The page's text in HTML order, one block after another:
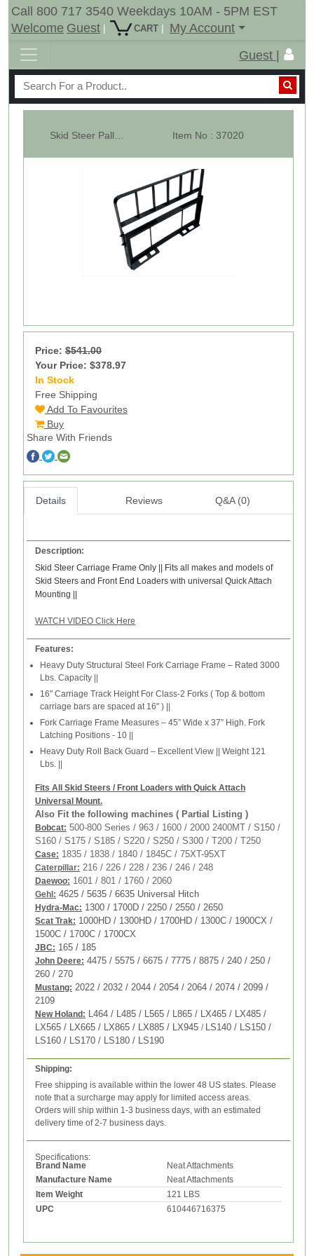
Call 800 717 3540 Weekdays 10AM - 5PM EST
Welcome Guest | CART |
My Account
Guest |
Item No : 37020
Price: $541.00
Your Price: $378.97
In Stock
Free Shipping
Add To Favourites
Buy
Share With Friends
Details Reviews Q&A (0)
Description:
Skid Steer Carriage Frame Only || Fits all makes and models of
Skid Steers and Front End Loaders with universal Quick Attach
Mounting ||
WATCH VIDEO Click Here
Features:
Heavy Duty Structural Steel Fork Carriage Frame – Rated 3000
Lbs. Capacity ||
16" Carriage Track Height For Class-2 Forks ( Top & bottom
carriage bars are spaced at 16" ) ||
Fork Carriage Frame Measures – 45” Wide x 37” High. Fork
Latching Positions - 10 ||
Heavy Duty Roll Back Guard – Excellent View || Weight 121
Lbs. ||
Fits All Skid Steers / Front Loaders with Quick Attach
Universal Mount.
Also Fit the following machines ( Partial Listing )
Bobcat: 500-800 Series / 963 / 1600 / 2000 2400MT / S150 /
S160 / S175 / S185 / S220 / S250 / S300 / T200 / T250
Case: 1835 / 1838 / 1840 / 1845C / 75XT-95XT
Caterpillar: 216 / 226 / 228 / 236 / 246 / 248
Daewoo: 1601 / 801 / 1760 / 2060
Gehl: 4625 / 5635 / 6635 Universal Hitch
Hydra-Mac: 1300 / 1700D / 2250 / 2550 / 2650
Scat Trak: 1000HD / 1300HD / 1700HD / 1300C / 1900CX /
1500C / 1700C / 1700CX
JBC: 165 / 185
John Deere: 4475 / 5575 / 6675 / 7775 / 8875 / 240 / 250 /
260 / 270
Mustang: 2022 / 2032 / 2044 / 2054 / 2064 / 2074 / 2099 /
2109
New Holand: L464 / L485 / L565 / L865 / LX465 / LX485 /
LX565 / LX665 / LX865 / LX885 / LX945 / LS140 / LS150 /
LS160 / LS170 / LS180 / LS190
Shipping:
Free shipping is available within the lower 48 US states. Please
note that a surcharge may apply for limited access areas.
Orders will ship within 1-3 business days, with an estimated
delivery time of 2-7 business days.
Specifications:
Brand Name
Neat Attachments
Manufacture Name
Neat Attachments
Item Weight
121 LBS
UPC
610446716375